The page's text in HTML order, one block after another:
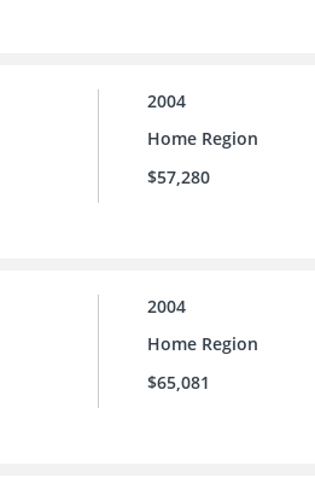
2004
Home Region
$57,280
2004
Home Region
$65,081